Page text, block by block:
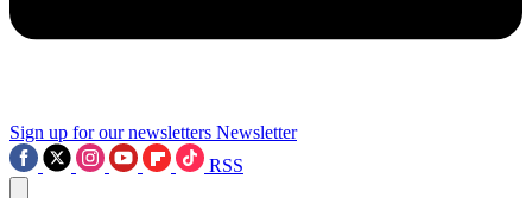
Sign up for our newsletters Newsletter
RSS